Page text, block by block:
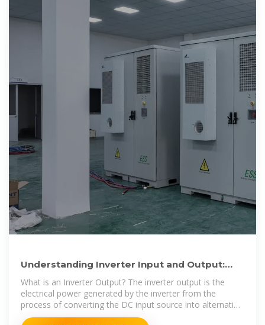
Understanding Inverter Input and Output:
What is the Relationship
What is an Inverter Output? The inverter output is the
electrical power generated by the inverter from the
process of converting the DC input source into alternating
current (AC).